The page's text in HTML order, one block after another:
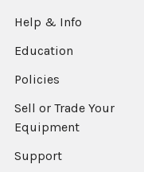
Help & Info
Education
Policies
Sell or Trade Your
Equipment
Support